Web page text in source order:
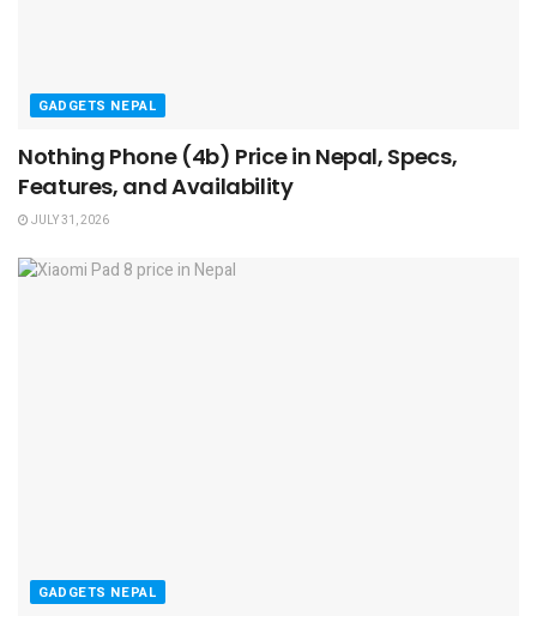
GADGETS NEPAL
Nothing Phone (4b) Price in Nepal, Specs,
Features, and Availability
JULY 31, 2026
GADGETS NEPAL